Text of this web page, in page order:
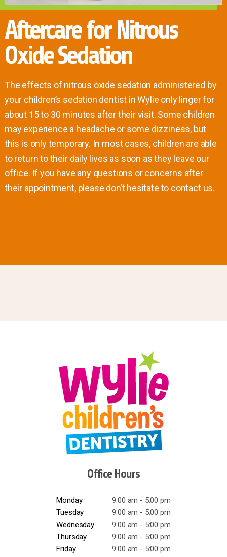
Aftercare for Nitrous
Oxide Sedation
The effects of nitrous oxide sedation administered by
your children’s sedation dentist in Wylie only linger for
about 15 to 30 minutes after their visit. Some children
may experience a headache or some dizziness, but
this is only temporary. In most cases, children are able
to return to their daily lives as soon as they leave our
office. If you have any questions or concerns after
their appointment, please don’t hesitate to contact us.
Office Hours
Monday
9:00 am - 5:00 pm
Tuesday
9:00 am - 5:00 pm
Wednesday
9:00 am - 5:00 pm
Thursday
9:00 am - 5:00 pm
Friday
9:00 am - 5:00 pm